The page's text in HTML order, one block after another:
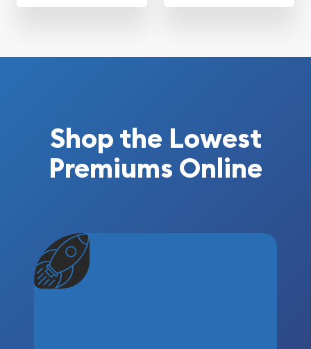
Shop the Lowest
Premiums Online